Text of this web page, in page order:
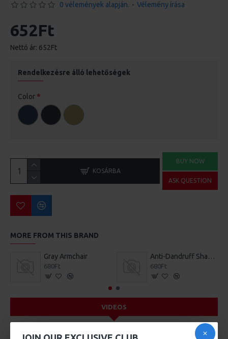
0 vélemények alapján. - Vélemény írása
652Ft
Nettó ár: 652Ft
Rendelkezésre álló lehetőségek
Color
KOSÁRBA
BUY NOW
ASK QUESTION
MORE FROM THIS BRAND
Gray Armchair
680Ft
Anti-Dandruff Shampoo
680Ft
VIDEOS